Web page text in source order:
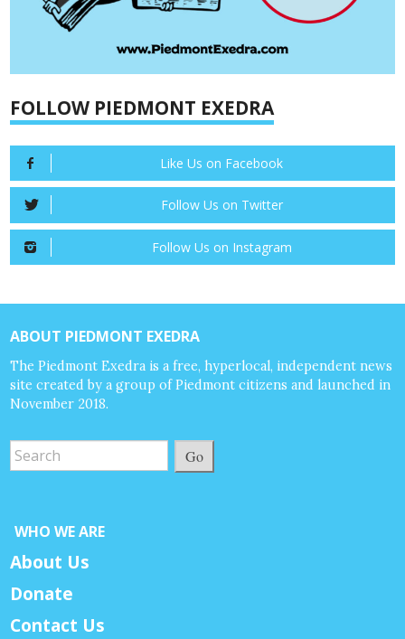
FOLLOW PIEDMONT EXEDRA
Like Us on Facebook
Follow Us on Twitter
Follow Us on Instagram
ABOUT PIEDMONT EXEDRA
The Piedmont Exedra is a free, hyperlocal, independent news
site created by a group of Piedmont citizens and launched in
November 2018.
Go
WHO WE ARE
About Us
Donate
Contact Us